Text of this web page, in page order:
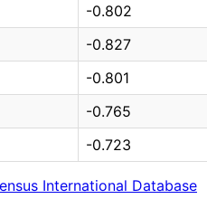
-0.802
-0.827
-0.801
-0.765
-0.723
International Database